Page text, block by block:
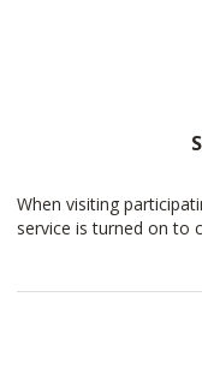
When visiting
service is turned on to